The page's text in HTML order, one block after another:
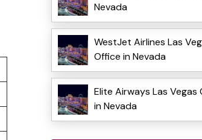
Nevada
WestJet Airlines Las
Office in Nevada
Elite Airways Las Vegas
in Nevada